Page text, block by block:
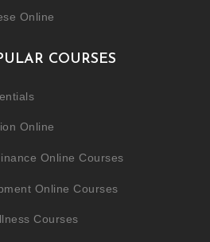
Online
COURSES
Online
Online Courses
Online Courses
Courses